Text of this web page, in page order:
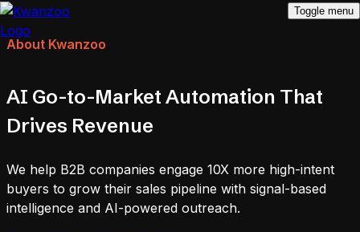
Toggle menu
About Kwanzoo
AI Go-to-Market Automation That
Drives Revenue
We help B2B companies engage 10X more high-intent
buyers to grow their sales pipeline with signal-based
intelligence and AI-powered outreach.